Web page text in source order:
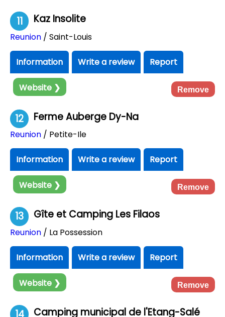
11 Kaz Insolite
Reunion / Saint-Louis
Information Write a review Report
Website ❯ Remove
12 Ferme Auberge Dy-Na
Reunion / Petite-Ile
Information Write a review Report
Website ❯ Remove
13 Gîte et Camping Les Filaos
Reunion / La Possession
Information Write a review Report
Website ❯ Remove
14 Camping municipal de l'Etang-Salé